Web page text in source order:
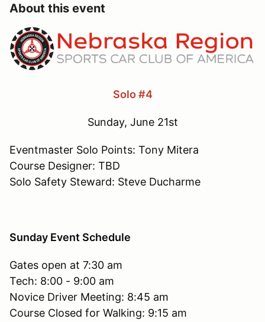
About this event
Solo #4
Sunday, June 21st
Eventmaster Solo Points: Tony Mitera
Course Designer: TBD
Solo Safety Steward: Steve Ducharme
Sunday Event Schedule
Gates open at 7:30 am
Tech: 8:00 - 9:00 am
Novice Driver Meeting: 8:45 am
Course Closed for Walking: 9:15 am